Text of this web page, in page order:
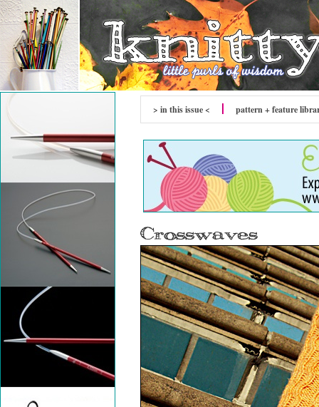
> in this issue < pattern + feature